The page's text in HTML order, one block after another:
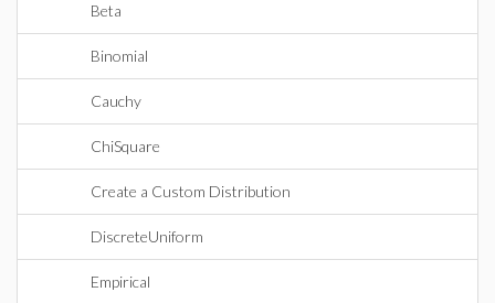
Beta
Binomial
Cauchy
ChiSquare
Create a Custom Distribution
DiscreteUniform
Empirical